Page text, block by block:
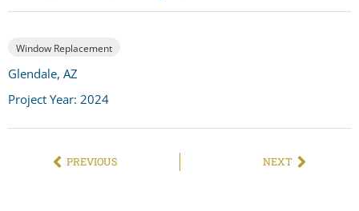
Window Replacement
Glendale, AZ
Project Year: 2024
PREVIOUS NEXT